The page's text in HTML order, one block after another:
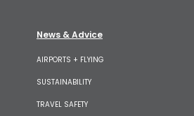
News & Advice
AIRPORTS + FLYING
SUSTAINABILITY
TRAVEL SAFETY